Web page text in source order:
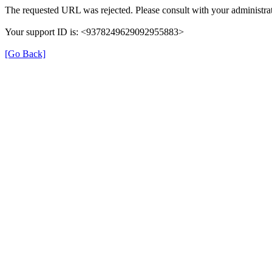
The requested URL was rejected. Please consult with your
Your support ID is: <9378249629092955883>
[Go Back]